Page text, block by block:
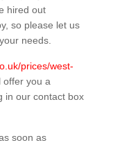
hired out
so please let us
needs.
prices/west-
offer you a
in our contact box
soon as